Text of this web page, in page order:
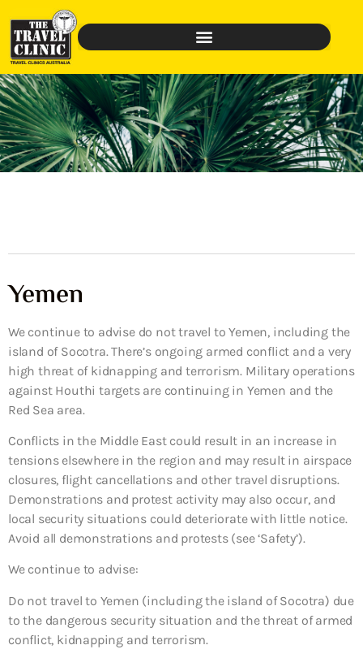
Yemen
We continue to advise do not travel to Yemen, including the
island of Socotra. There’s ongoing armed conflict and a very
high threat of kidnapping and terrorism. Military operations
against Houthi targets are continuing in Yemen and the
Red Sea area.
Conflicts in the Middle East could result in an increase in
tensions elsewhere in the region and may result in airspace
closures, flight cancellations and other travel disruptions.
Demonstrations and protest activity may also occur, and
local security situations could deteriorate with little notice.
Avoid all demonstrations and protests (see ‘Safety’).
We continue to advise:
Do not travel to Yemen (including the island of Socotra) due
to the dangerous security situation and the threat of armed
conflict, kidnapping and terrorism.